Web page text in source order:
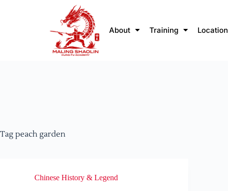
About Training Location
Tag peach garden
Chinese History & Legend